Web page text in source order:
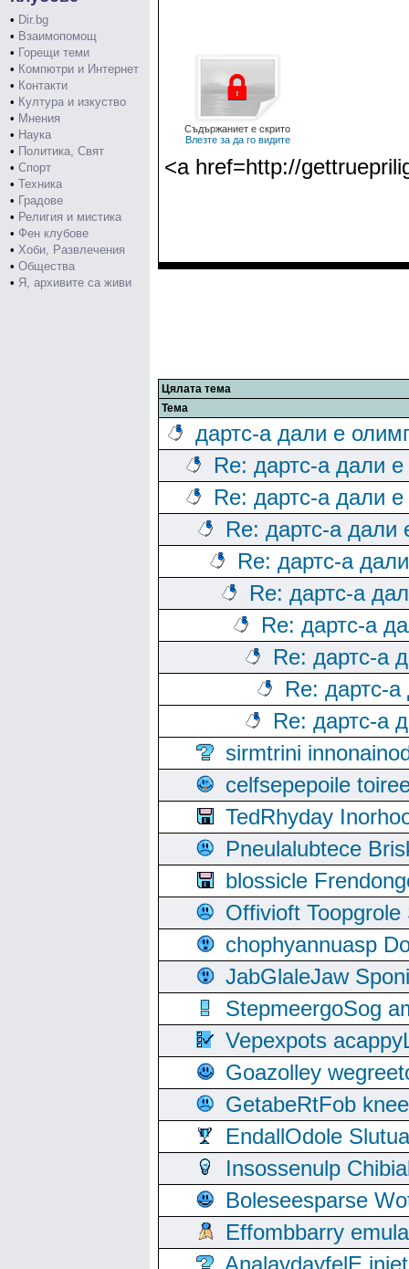
• Dir.bg
• Взаимопомощ
• Горещи теми
• Компютри и Интернет
• Контакти
• Култура и изкуство
• Мнения
• Наука
• Политика, Свят
• Спорт
• Техника
• Градове
• Религия и мистика
• Фен клубове
• Хоби, Развлечения
• Общества
• Я, архивите са живи
Съдържаниет е скрито
Влезте за да го видите
<a href=http://
Цялата тема
Тема
дартс-а дали е
Re: дартс-а дали
Re: дартс-а дали
Re: дартс-а дали
Re: дартс-а
Re: дартс-а
Re: дартс-а
Re: дартс-а
Re: дартс-
Re: дартс-а
sirmtrini
celfsepepoile
TedRhyday
Pneulalubtece
blossicle
Offivioft
chophyannuasp
JabGlaleJaw
StepmeergoSog
Vepexpots
Goazolley
GetabeRtFob
EndallOdole
Insossenulp
Boleseesparse
Effombbarry
AnalaydayfelE